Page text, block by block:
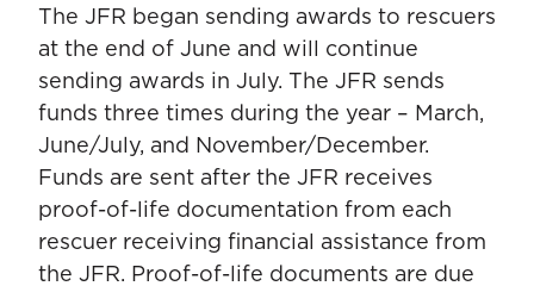
The JFR began sending awards to rescuers
at the end of June and will continue
sending awards in July. The JFR sends
funds three times during the year – March,
June/July, and November/December.
Funds are sent after the JFR receives
proof-of-life documentation from each
rescuer receiving financial assistance from
the JFR. Proof-of-life documents are due